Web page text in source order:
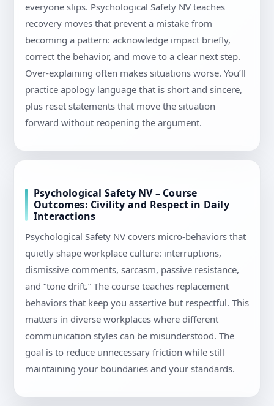
everyone slips. Psychological Safety NV teaches
recovery moves that prevent a mistake from
becoming a pattern: acknowledge impact briefly,
correct the behavior, and move to a clear next step.
Over-explaining often makes situations worse. You’ll
practice apology language that is short and sincere,
plus reset statements that move the situation
forward without reopening the argument.
Psychological Safety NV – Course
Outcomes: Civility and Respect in Daily
Interactions
Psychological Safety NV covers micro-behaviors that
quietly shape workplace culture: interruptions,
dismissive comments, sarcasm, passive resistance,
and “tone drift.” The course teaches replacement
behaviors that keep you assertive but respectful. This
matters in diverse workplaces where different
communication styles can be misunderstood. The
goal is to reduce unnecessary friction while still
maintaining your boundaries and your standards.